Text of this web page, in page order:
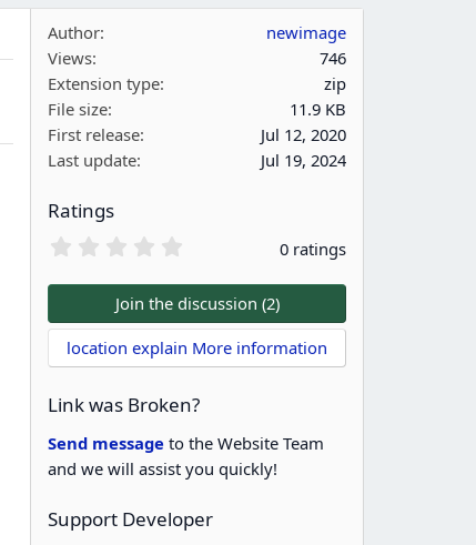
Author
newimage
Views
746
Extension type
zip
File size
11.9 KB
First release
Jul 12, 2020
Last update
Jul 19, 2024
Ratings
0
0
s
t
a
r
(
s
0 ratings
Join the discussion (2)
location explain More information
Link was Broken?
Send message to the Website Team
and we will assist you quickly!
Support Developer